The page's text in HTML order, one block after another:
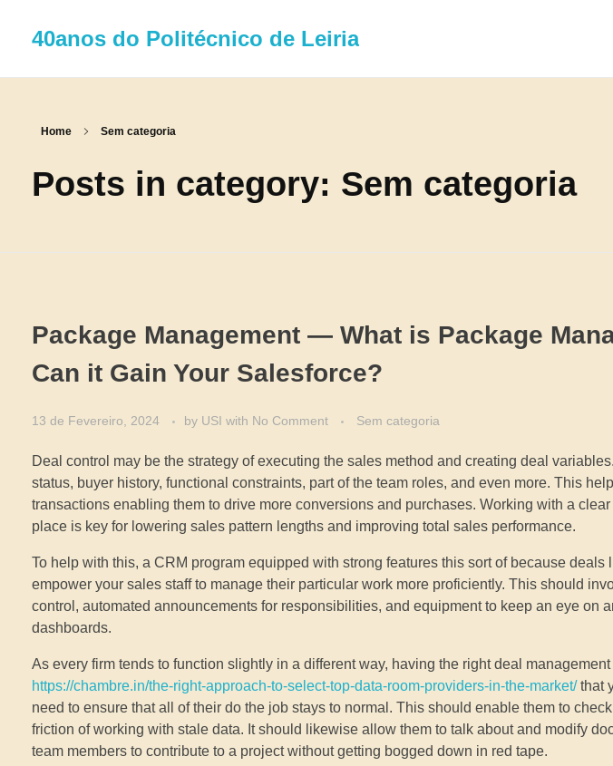
40anos do Politécnico de Leiria
Home Sem categoria
Posts in category: Sem categoria
Package Management — What is Package
Can it Gain Your Salesforce?
13 de Fevereiro, 2024 by USI with No Comment Sem categoria
Deal control may be the strategy of executing the sales method and creating deal
status, buyer history, functional constraints, part of the team roles, and even more. This
transactions enabling them to drive more conversions and purchases. Working with a
place is key for lowering sales pattern lengths and improving total sales performance.
To help with this, a CRM program equipped with strong features this sort of because
empower your sales staff to manage their particular work more proficiently. This should
control, automated announcements for responsibilities, and equipment to keep an eye on
dashboards.
As every firm tends to function slightly in a different way, having the right deal
https://chambre.in/the-right-approach-to-select-top-data-room-providers-in-the-market/that
need to ensure that all of their do the job stays to normal. This should enable them to
friction of working with stale data. It should likewise allow them to talk about and modify
team members to contribute to a project without getting bogged down in red tape.